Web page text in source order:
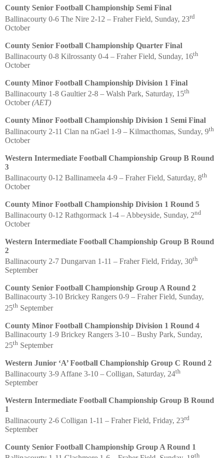
County Senior Football Championship Semi Final
Ballinacourty 0-6 The Nire 2-12 – Fraher Field, Sunday, 23rd
October
County Senior Football Championship Quarter Final
Ballinacourty 0-8 Kilrossanty 0-4 – Fraher Field, Sunday, 16th
October
County Minor Football Championship Division 1 Final
Ballinacourty 1-8 Gaultier 2-8 – Walsh Park, Saturday, 15th
October(AET)
County Minor Football Championship Division 1 Semi Final
Ballinacourty 2-11 Clan na nGael 1-9 – Kilmacthomas, Sunday, 9th
October
Western Intermediate Football Championship Group B Round
3
Ballinacourty 0-12 Ballinameela 4-9 – Fraher Field, Saturday, 8th
October
County Minor Football Championship Division 1 Round 5
Ballinacourty 0-12 Rathgormack 1-4 – Abbeyside, Sunday, 2nd
October
Western Intermediate Football Championship Group B Round
2
Ballinacourty 2-7 Dungarvan 1-11 – Fraher Field, Friday, 30th
September
County Senior Football Championship Group A Round 2
Ballinacourty 3-10 Brickey Rangers 0-9 – Fraher Field, Sunday,
25th September
County Minor Football Championship Division 1 Round 4
Ballinacourty 1-9 Brickey Rangers 3-10 – Bushy Park, Sunday,
25th September
Western Junior ‘A’ Football Championship Group C Round 2
Ballinacourty 3-9 Affane 3-10 – Colligan, Saturday, 24th
September
Western Intermediate Football Championship Group B Round
1
Ballinacourty 2-6 Colligan 1-11 – Fraher Field, Friday, 23rd
September
County Senior Football Championship Group A Round 1
th